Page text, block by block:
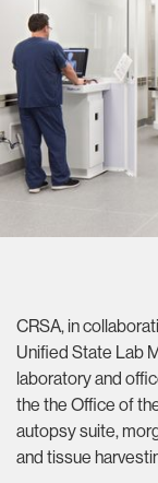
CRSA, in
Unified State Lab
laboratory and
the the Office of
autopsy suite,
and tissue